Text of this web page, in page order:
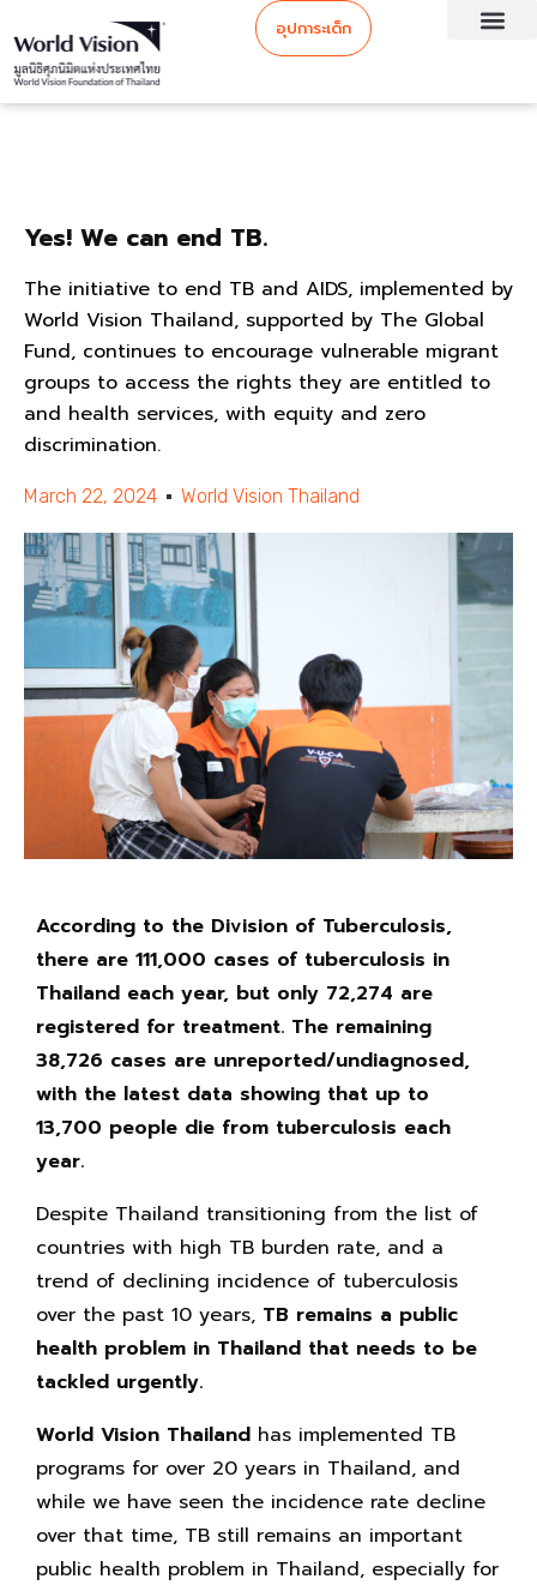
อุปการะเด็ก
Yes! We can end TB.
The initiative to end TB and AIDS, implemented by
World Vision Thailand, supported by The Global
Fund, continues to encourage vulnerable migrant
groups to access the rights they are entitled to
and health services, with equity and zero
discrimination.
March 22, 2024 World Vision Thailand
According to the Division of Tuberculosis,
there are 111,000 cases of tuberculosis in
Thailand each year, but only 72,274 are
registered for treatment. The remaining
38,726 cases are unreported/undiagnosed,
with the latest data showing that up to
13,700 people die from tuberculosis each
year.
Despite Thailand transitioning from the list of
countries with high TB burden rate, and a
trend of declining incidence of tuberculosis
over the past 10 years, TB remains a public
health problem in Thailand that needs to be
tackled urgently.
World Vision Thailand has implemented TB
programs for over 20 years in Thailand, and
while we have seen the incidence rate decline
over that time, TB still remains an important
public health problem in Thailand, especially for